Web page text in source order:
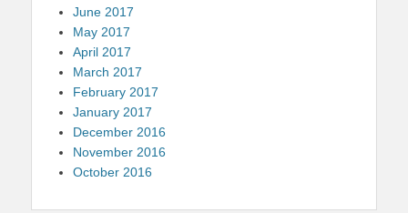
June 2017
May 2017
April 2017
March 2017
February 2017
January 2017
December 2016
November 2016
October 2016